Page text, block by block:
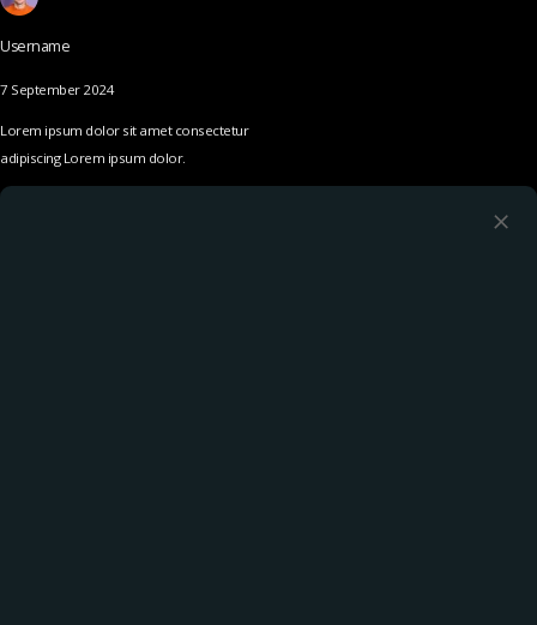
Username
7 September 2024
Lorem ipsum dolor sit amet consectetur
adipiscing Lorem ipsum dolor.